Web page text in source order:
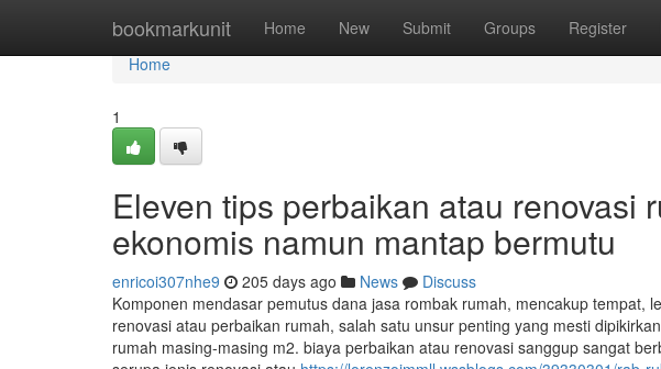
bookmarkunit Home New Submit Groups Register
Home
Home
1
Eleven tips perbaikan atau renovasi
ekonomis namun mantap bermutu
enricoi307nhe9 205 days ago News
Discuss
Komponen mendasar pemutus dana jasa rombak rumah, mencakup tempat,
renovasi atau perbaikan rumah, salah satu unsur penting yang mesti
rumah masing-masing m2. biaya perbaikan atau renovasi sanggup sangat